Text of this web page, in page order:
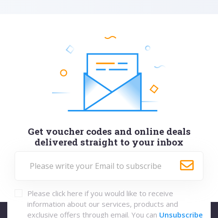
Get voucher codes and online deals
delivered straight to your inbox
Please click here if you would like to receive
information about our services, products and
exclusive offers through email. You can Unsubscribe